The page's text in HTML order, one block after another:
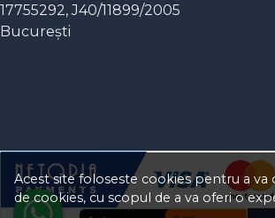
Acest site foloseste cookies pentru a
de cookies, cu scopul de a va oferi o
17755292, J40/11899/2005
Bucureşti